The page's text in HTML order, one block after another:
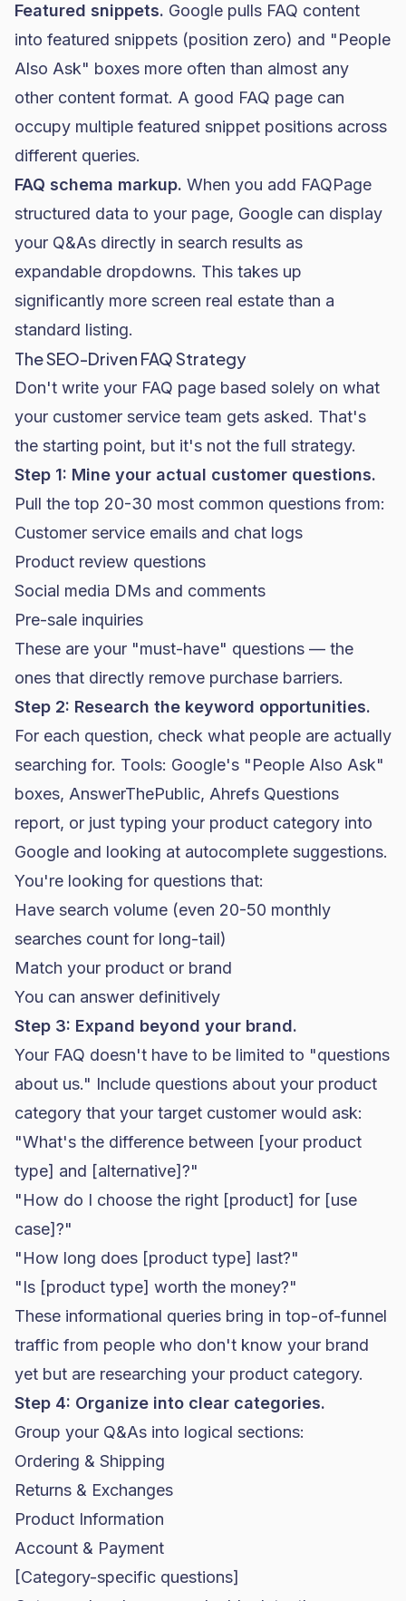
Featured snippets. Google pulls FAQ content
into featured snippets (position zero) and "People
Also Ask" boxes more often than almost any
other content format. A good FAQ page can
occupy multiple featured snippet positions across
different queries.
FAQ schema markup. When you add FAQPage
structured data to your page, Google can display
your Q&As directly in search results as
expandable dropdowns. This takes up
significantly more screen real estate than a
standard listing.
The SEO-Driven FAQ Strategy
Don't write your FAQ page based solely on what
your customer service team gets asked. That's
the starting point, but it's not the full strategy.
Step 1: Mine your actual customer questions.
Pull the top 20-30 most common questions from:
Customer service emails and chat logs
Product review questions
Social media DMs and comments
Pre-sale inquiries
These are your "must-have" questions — the
ones that directly remove purchase barriers.
Step 2: Research the keyword opportunities.
For each question, check what people are actually
searching for. Tools: Google's "People Also Ask"
boxes, AnswerThePublic, Ahrefs Questions
report, or just typing your product category into
Google and looking at autocomplete suggestions.
You're looking for questions that:
Have search volume (even 20-50 monthly
searches count for long-tail)
Match your product or brand
You can answer definitively
Step 3: Expand beyond your brand.
Your FAQ doesn't have to be limited to "questions
about us." Include questions about your product
category that your target customer would ask:
"What's the difference between [your product
type] and [alternative]?"
"How do I choose the right [product] for [use
case]?"
"How long does [product type] last?"
"Is [product type] worth the money?"
These informational queries bring in top-of-funnel
traffic from people who don't know your brand
yet but are researching your product category.
Step 4: Organize into clear categories.
Group your Q&As into logical sections:
Ordering & Shipping
Returns & Exchanges
Product Information
Account & Payment
[Category-specific questions]